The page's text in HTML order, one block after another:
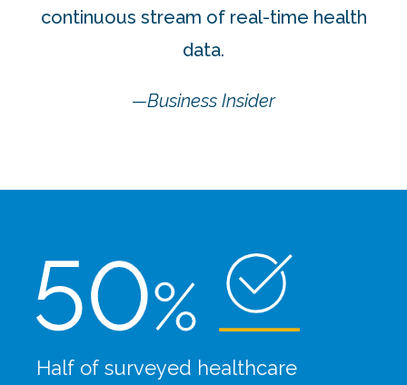
continuous stream of real-time health
data.
—Business Insider
Half of surveyed healthcare